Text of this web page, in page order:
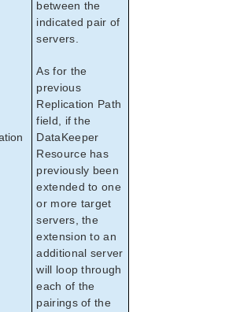
between the
indicated pair of
servers.
As for the
previous
Replication Path
field, if the
DataKeeper
Resource has
previously been
extended to one
or more target
servers, the
extension to an
additional server
will loop through
each of the
pairings of the